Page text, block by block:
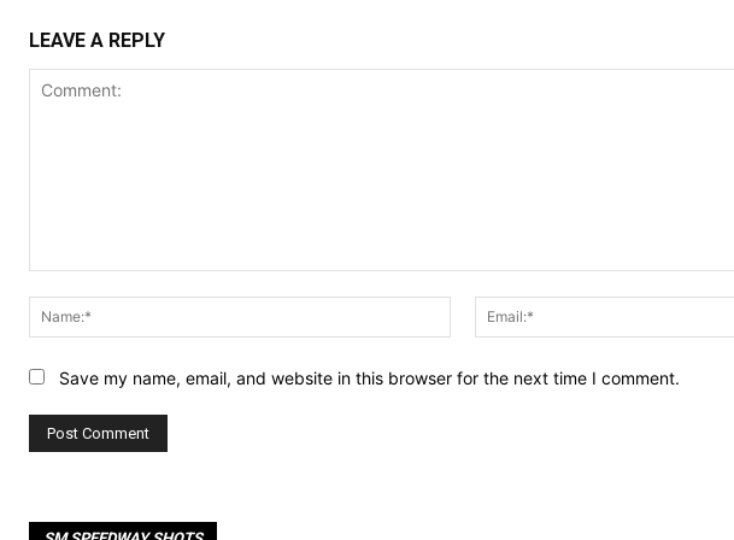
LEAVE A REPLY
Name:*
Save my name, email, and website in this browser for the next time I comment.